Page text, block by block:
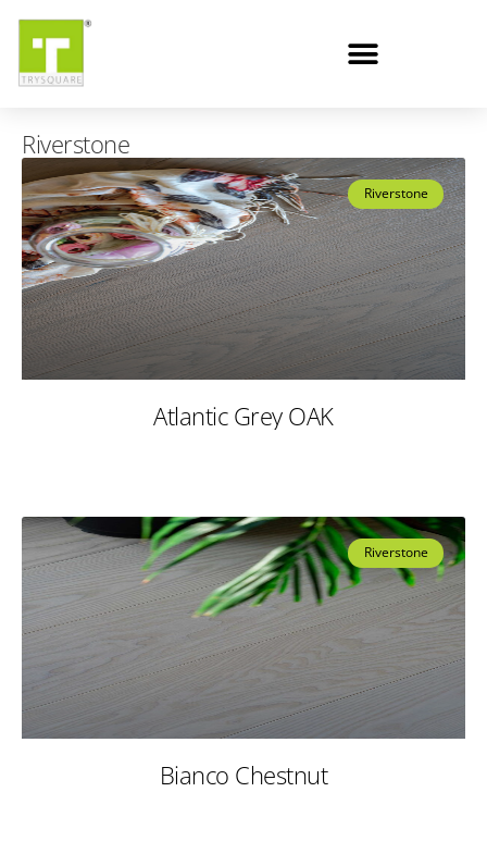
Riverstone
Riverstone
Atlantic Grey OAK
Riverstone
Bianco Chestnut